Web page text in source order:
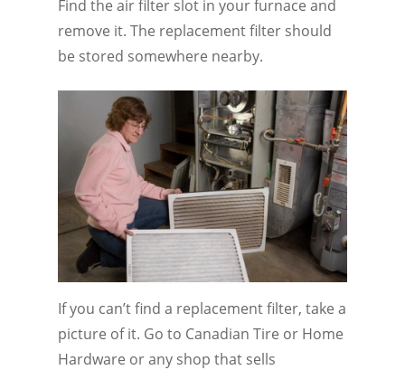
Find the air filter slot in your furnace and
remove it. The replacement filter should
be stored somewhere nearby.
If you can’t find a replacement filter, take a
picture of it. Go to Canadian Tire or Home
Hardware or any shop that sells